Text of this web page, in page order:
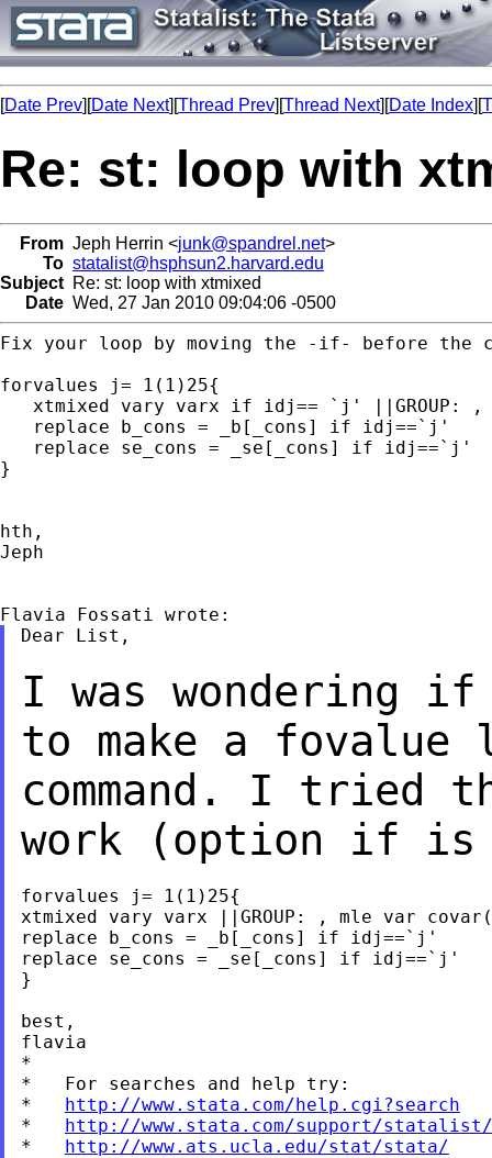
[Date Prev][Date Next][Thread Prev][Thread Next][Date Index][
Re: st: loop with
From Jeph Herrin <junk@spandrel.net>
To statalist@hsphsun2.harvard.edu
Subject Re: st: loop with xtmixed
Date Wed, 27 Jan 2010 09:04:06 -0500
Fix your loop by moving the -if- before the
forvalues j= 1(1)25{
xtmixed vary varx if idj== `j' ||GROUP: ,
   replace b_cons = _b[_cons] if idj==`j'
   replace se_cons = _se[_cons] if idj==`j'
}
hth,
Jeph
Dear List,
I was wondering
to make a
command. I tried
work (option if
forvalues j= 1(1)25{
xtmixed vary varx ||GROUP: , mle var
replace b_cons = _b[_cons] if idj==`j'
replace se_cons = _se[_cons] if idj==`j'
}
best,
flavia
*
*   For searches and help try:
* http://www.stata.com/help.cgi?search
* http://www.stata.com/support/
* http://www.ats.ucla.edu/stat/stata/